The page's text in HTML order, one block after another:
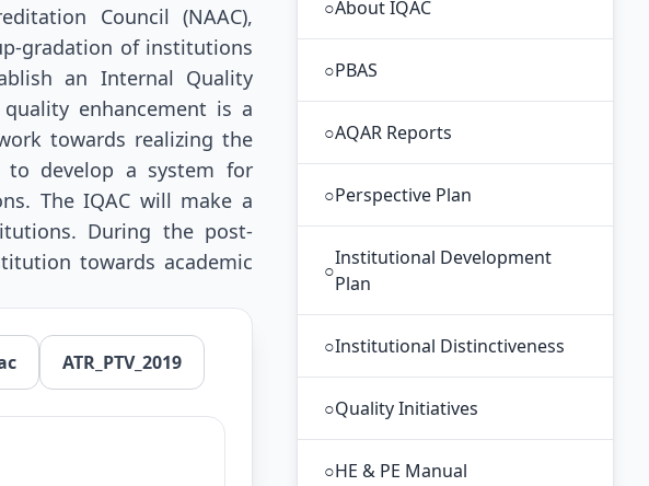
Council (NAAC),
gradation of institutions
an Internal Quality
quality enhancement is a
towards realizing the
to develop a system for
The IQAC will make a
During the post-
towards academic
ATR_PTV_2019
○About IQAC
○PBAS
○AQAR Reports
○Perspective Plan
○
Institutional Development
Plan
○Institutional Distinctiveness
○Quality Initiatives
○HE & PE Manual